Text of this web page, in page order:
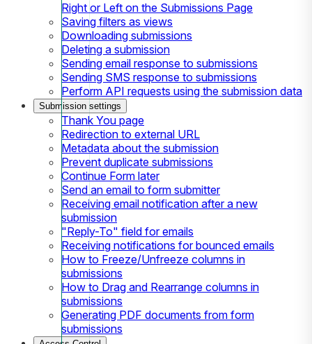
Right or Left on the Submissions Page
Saving filters as views
Downloading submissions
Deleting a submission
Sending email response to submissions
Sending SMS response to submissions
Perform API requests using the submission data
Submission settings
Thank You page
Redirection to external URL
Metadata about the submission
Prevent duplicate submissions
Continue Form later
Send an email to form submitter
Receiving email notification after a new
submission
"Reply-To" field for emails
Receiving notifications for bounced emails
How to Freeze/Unfreeze columns in
submissions
How to Drag and Rearrange columns in
submissions
Generating PDF documents from form
submissions